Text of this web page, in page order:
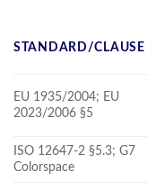
STANDARD/CLAUSE
EU 1935/2004; EU
2023/2006 §5
ISO 12647-2 §5.3; G7
Colorspace